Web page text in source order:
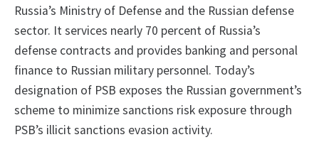
Russia’s Ministry of Defense and the Russian defense
sector. It services nearly 70 percent of Russia’s
defense contracts and provides banking and personal
finance to Russian military personnel. Today’s
designation of PSB exposes the Russian government’s
scheme to minimize sanctions risk exposure through
PSB’s illicit sanctions evasion activity.